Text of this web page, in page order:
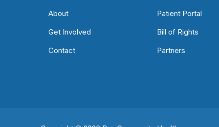
About
Get Involved
Contact
Patient Portal
Bill of Rights
Partners